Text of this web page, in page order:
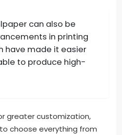
can also be
in printing
have made it easier
to produce high-
greater customization,
choose everything from